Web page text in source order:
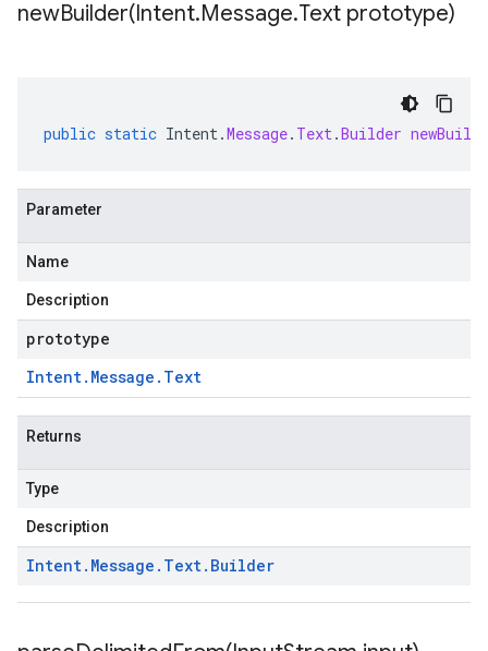
newBuilder(Intent.Message.Text prototype)
public static Intent.Message. Text.Builder
Parameter
Name
Description
prototype
Intent. Message . Text
Returns
Type
Description
Intent. Message . Text. Builder